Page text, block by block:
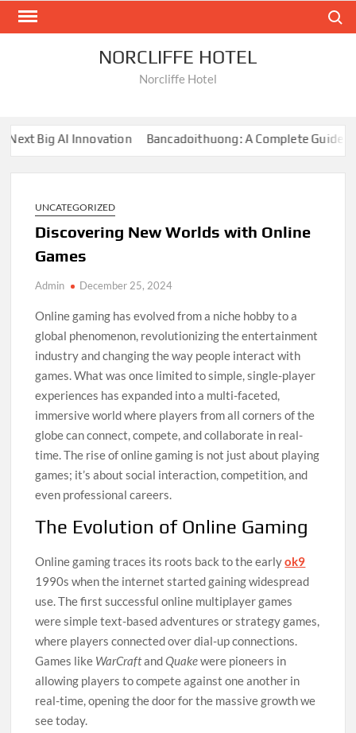
Skip
NORCLIFFE HOTEL
Norcliffe Hotel
Big AI Innovation Bancadoithuong: A Complete Guide to
UNCATEGORIZED
Discovering New Worlds with Online
Games
Admin December 25, 2024
Online gaming has evolved from a niche hobby to a
global phenomenon, revolutionizing the entertainment
industry and changing the way people interact with
games. What was once limited to simple, single-player
experiences has expanded into a multi-faceted,
immersive world where players from all corners of the
globe can connect, compete, and collaborate in real-
time. The rise of online gaming is not just about playing
games; it’s about social interaction, competition, and
even professional careers.
The Evolution of Online Gaming
Online gaming traces its roots back to the earlyok9
1990s when the internet started gaining widespread
use. The first successful online multiplayer games
were simple text-based adventures or strategy games,
where players connected over dial-up connections.
Games like WarCraftandQuakewere pioneers in
allowing players to compete against one another in
real-time, opening the door for the massive growth we
see today.